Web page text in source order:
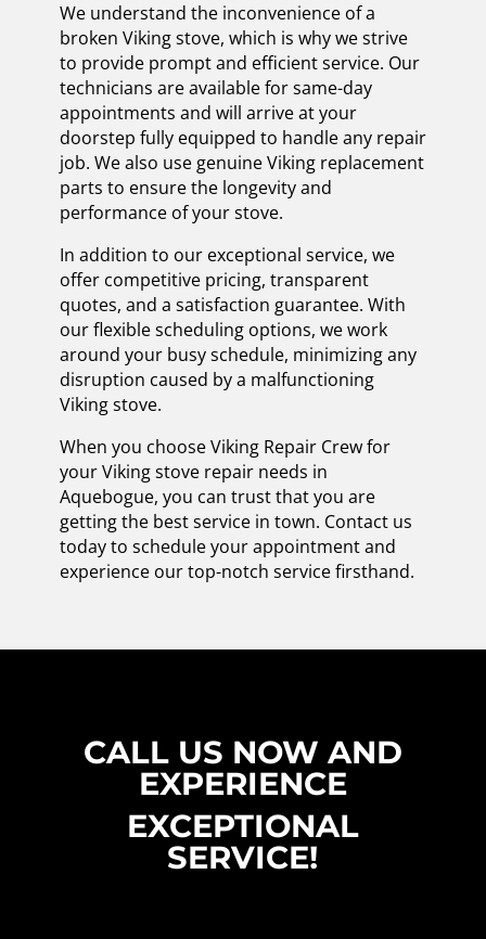
We understand the inconvenience of a
broken Viking stove, which is why we strive
to provide prompt and efficient service. Our
technicians are available for same-day
appointments and will arrive at your
doorstep fully equipped to handle any repair
job. We also use genuine Viking replacement
parts to ensure the longevity and
performance of your stove.
In addition to our exceptional service, we
offer competitive pricing, transparent
quotes, and a satisfaction guarantee. With
our flexible scheduling options, we work
around your busy schedule, minimizing any
disruption caused by a malfunctioning
Viking stove.
When you choose Viking Repair Crew for
your Viking stove repair needs in
Aquebogue, you can trust that you are
getting the best service in town. Contact us
today to schedule your appointment and
experience our top-notch service firsthand.
CALL US NOW AND
EXPERIENCE
EXCEPTIONAL
SERVICE!